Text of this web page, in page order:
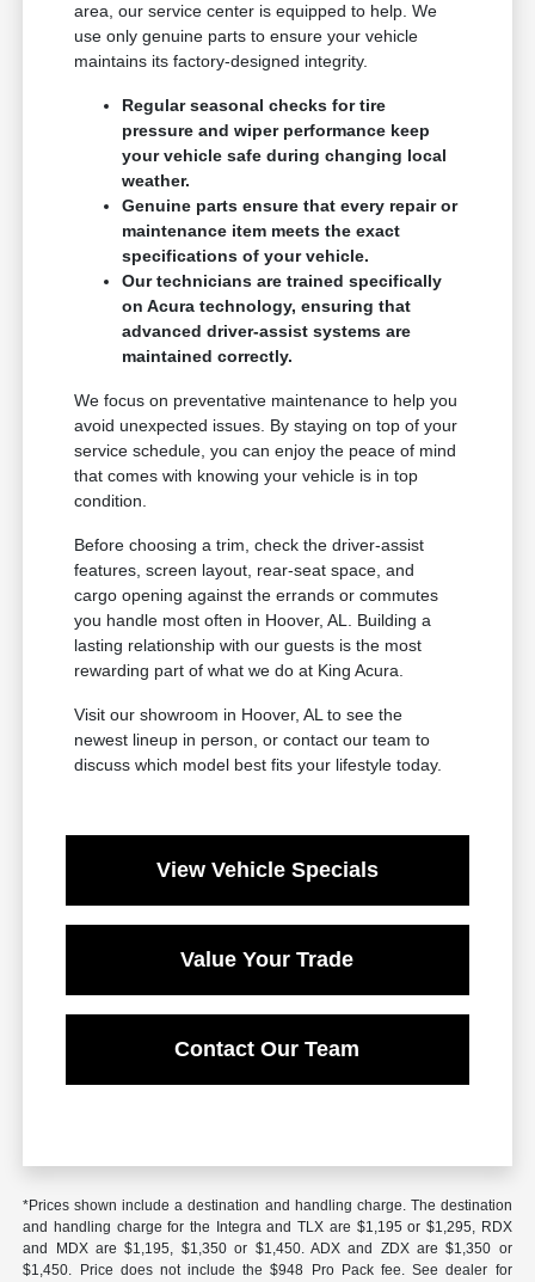
area, our service center is equipped to help. We
use only genuine parts to ensure your vehicle
maintains its factory-designed integrity.
Regular seasonal checks for tire
pressure and wiper performance keep
your vehicle safe during changing local
weather.
Genuine parts ensure that every repair or
maintenance item meets the exact
specifications of your vehicle.
Our technicians are trained specifically
on Acura technology, ensuring that
advanced driver-assist systems are
maintained correctly.
We focus on preventative maintenance to help you
avoid unexpected issues. By staying on top of your
service schedule, you can enjoy the peace of mind
that comes with knowing your vehicle is in top
condition.
Before choosing a trim, check the driver-assist
features, screen layout, rear-seat space, and
cargo opening against the errands or commutes
you handle most often in Hoover, AL. Building a
lasting relationship with our guests is the most
rewarding part of what we do at King Acura.
Visit our showroom in Hoover, AL to see the
newest lineup in person, or contact our team to
discuss which model best fits your lifestyle today.
View Vehicle Specials
Value Your Trade
Contact Our Team
*Prices shown include a destination and handling charge. The destination
and handling charge for the Integra and TLX are $1,195 or $1,295, RDX
and MDX are $1,195, $1,350 or $1,450. ADX and ZDX are $1,350 or
$1,450. Price does not include the $948 Pro Pack fee. See dealer for